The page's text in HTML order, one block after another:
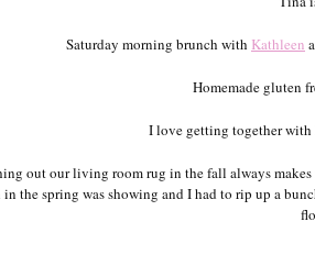
Saturday morning brunch with Kathleen
Homemade gluten
I love getting together with
out our living room rug in the fall always
in the spring was showing and I had to rip up a